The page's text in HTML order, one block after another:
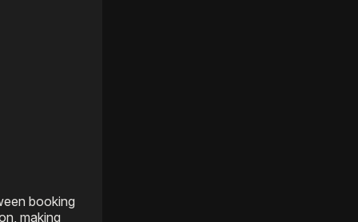
booking
making